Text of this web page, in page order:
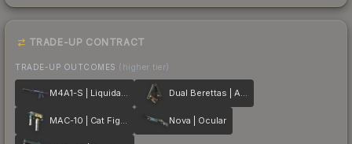
TRADE-UP CONTRACT
TRADE-UP OUTCOMES (higher tier)
M4A1-S | Liquidation Dual Berettas | Angel Eyes
MAC-10 | Cat Fight Nova | Ocular